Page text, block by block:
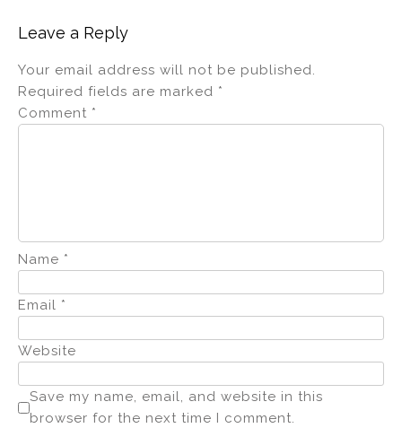
Leave a Reply
Your email address will not be published.
Required fields are marked *
Comment *
Name *
Email *
Website
Save my name, email, and website in this
browser for the next time I comment.